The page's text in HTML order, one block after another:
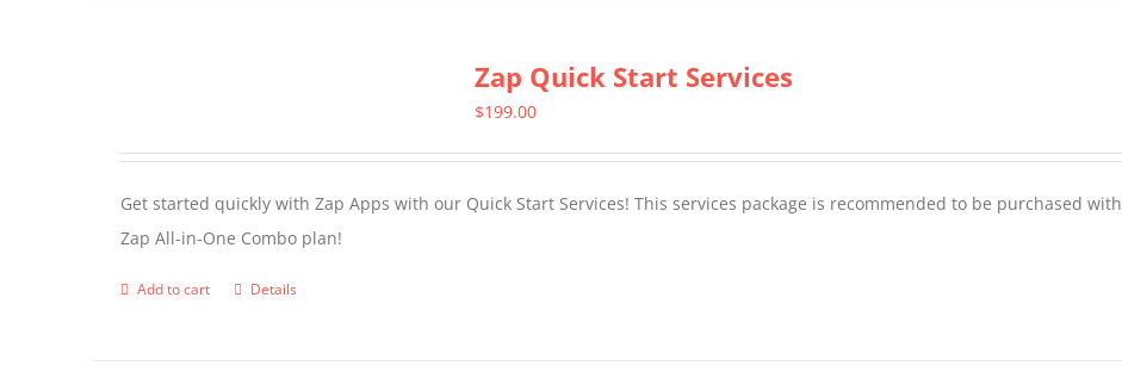
Zap Quick Start Services
$199.00
Get started quickly with Zap Apps with our Quick Start Services! This services package is recommended to be purchased with
Zap All-in-One Combo plan!
Add to cart Details